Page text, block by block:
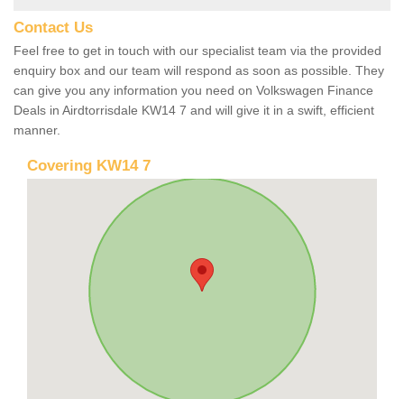
Contact Us
Feel free to get in touch with our specialist team via the provided
enquiry box and our team will respond as soon as possible. They
can give you any information you need on Volkswagen Finance
Deals in Airdtorrisdale KW14 7 and will give it in a swift, efficient
manner.
Covering KW14 7